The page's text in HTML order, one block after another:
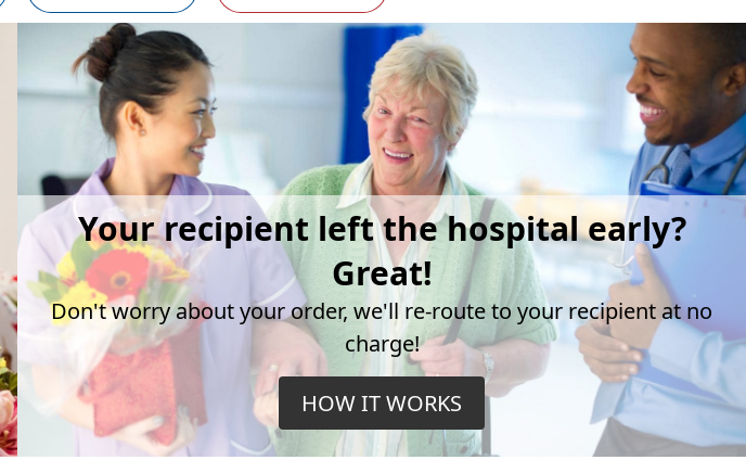
Your recipient left the hospital early?
Great!
Don't worry about your order, we'll re-route to your recipient at no
charge!
HOW IT WORKS